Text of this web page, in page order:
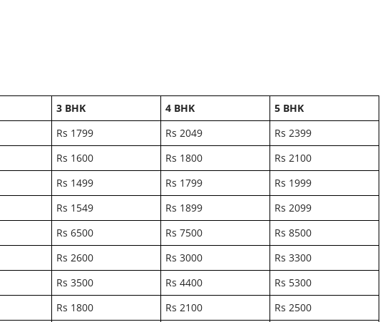
3 BHK 4 BHK
5 BHK
Rs 1799 Rs 2049
Rs 2399
Rs 1600 Rs 1800
Rs 2100
Rs 1499 Rs 1799
Rs 1999
Rs 1549 Rs 1899
Rs 2099
Rs 6500 Rs 7500
Rs 8500
Rs 2600 Rs 3000
Rs 3300
Rs 3500 Rs 4400
Rs 5300
Rs 1800 Rs 2100
Rs 2500